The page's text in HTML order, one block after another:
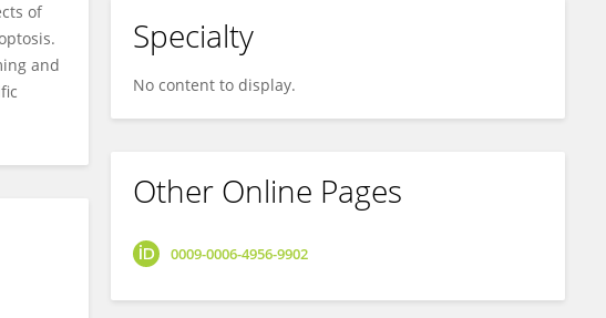
of
and
Specialty
No content to display.
Other Online Pages
0009-0006-4956-9902